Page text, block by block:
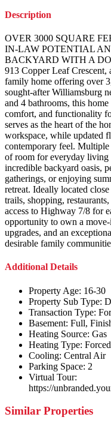
Description
OVER 3000 SQUARE
IN-LAW POTENTIAL
BACKYARD WITH A
913 Copper Leaf Crescent,
family home offering over
sought-after Williamsburg
and 4 bathrooms, this
comfort, and functionality
serves as the heart of the
workspace, while updated
contemporary feel.
of room for everyday living
incredible backyard oasis,
gatherings, or enjoying
retreat. Ideally located
trails, shopping,
access to Highway 7/8 for
opportunity to own a
upgrades, and an
desirable family
Additional Details
Property Age: 16-30
Property Sub Type:
Transaction Type:
Basement: Full,
Heating Source: Gas
Heating Type:
Cooling: Central Air
Parking Space: 2
Virtual Tour:
https://
Similar Properties